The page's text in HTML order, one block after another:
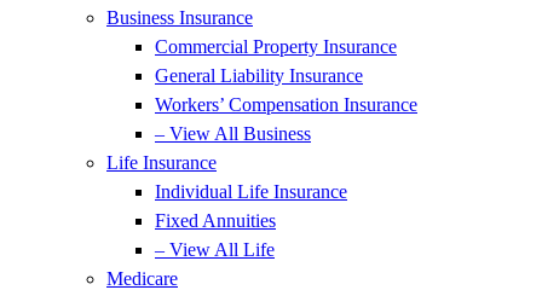
Business Insurance
Commercial Property Insurance
General Liability Insurance
Workers’ Compensation Insurance
– View All Business
Life Insurance
Individual Life Insurance
Fixed Annuities
– View All Life
Medicare